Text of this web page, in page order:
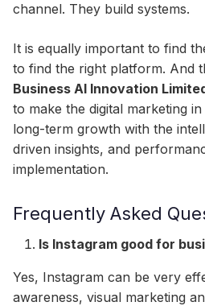
channel. They build systems.
It is equally important to find
to find the right platform. And
Business AI Innovation
to make the digital marketing
long-term growth with the
driven insights, and
implementation.
Frequently Asked
Is Instagram good for
Yes, Instagram can be very
awareness, visual marketing